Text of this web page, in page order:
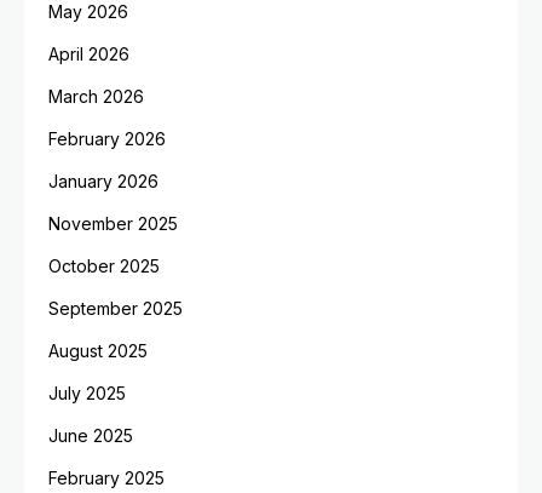
May 2026
April 2026
March 2026
February 2026
January 2026
November 2025
October 2025
September 2025
August 2025
July 2025
June 2025
February 2025